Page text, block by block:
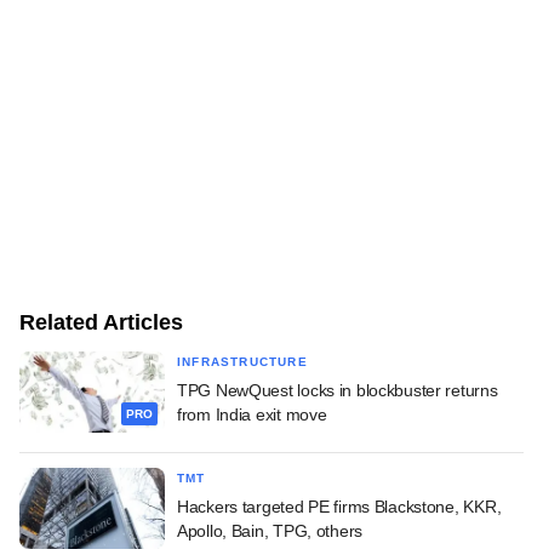
Related Articles
PRO
INFRASTRUCTURE
TPG NewQuest locks in blockbuster returns
from India exit move
TMT
Hackers targeted PE firms Blackstone, KKR,
Apollo, Bain, TPG, others